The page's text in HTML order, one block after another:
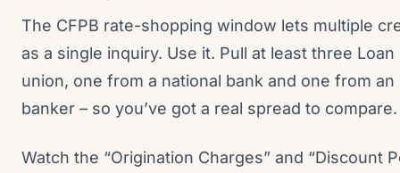
The CFPB rate-shopping window lets multiple
as a single inquiry. Use it. Pull at least three
union, one from a national bank and one from
banker – so you’ve got a real spread to compare.
Watch the “Origination Charges” and “Discount